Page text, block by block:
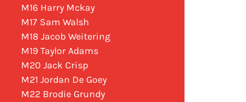
M16 Harry Mckay
M17 Sam Walsh
M18 Jacob Weitering
M19 Taylor Adams
M20 Jack Crisp
M21 Jordan De Goey
M22 Brodie Grundy